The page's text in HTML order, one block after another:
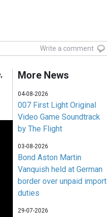
Write a comment
,
More News
04-08-2026
007 First Light Original
Video Game Soundtrack
by The Flight
03-08-2026
Bond Aston Martin
Vanquish held at German
border over unpaid import
duties
29-07-2026